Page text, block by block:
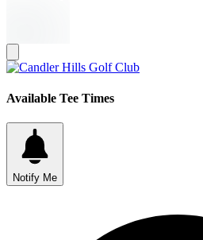
Available Tee Times
Notify Me